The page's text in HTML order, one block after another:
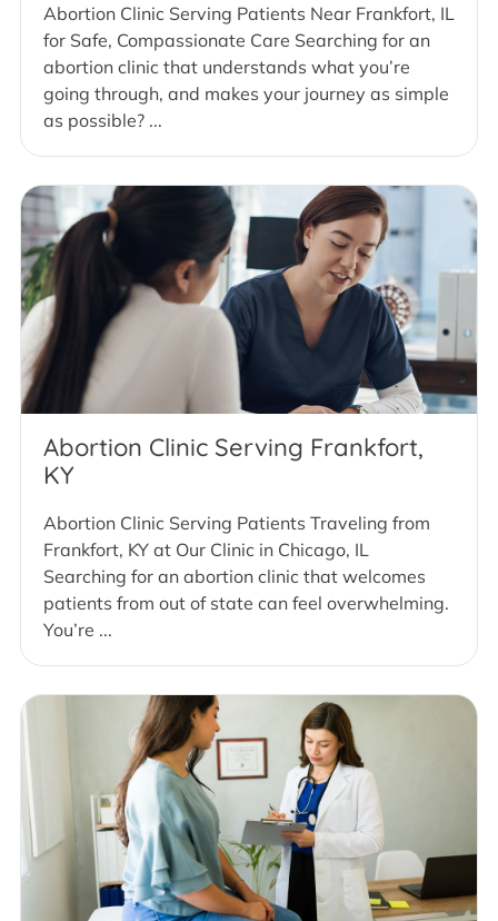
Abortion Clinic Serving Patients Near Frankfort, IL
for Safe, Compassionate Care Searching for an
abortion clinic that understands what you’re
going through, and makes your journey as simple
as possible? ...
Abortion Clinic Serving Frankfort,
KY
Abortion Clinic Serving Patients Traveling from
Frankfort, KY at Our Clinic in Chicago, IL
Searching for an abortion clinic that welcomes
patients from out of state can feel overwhelming.
You’re ...